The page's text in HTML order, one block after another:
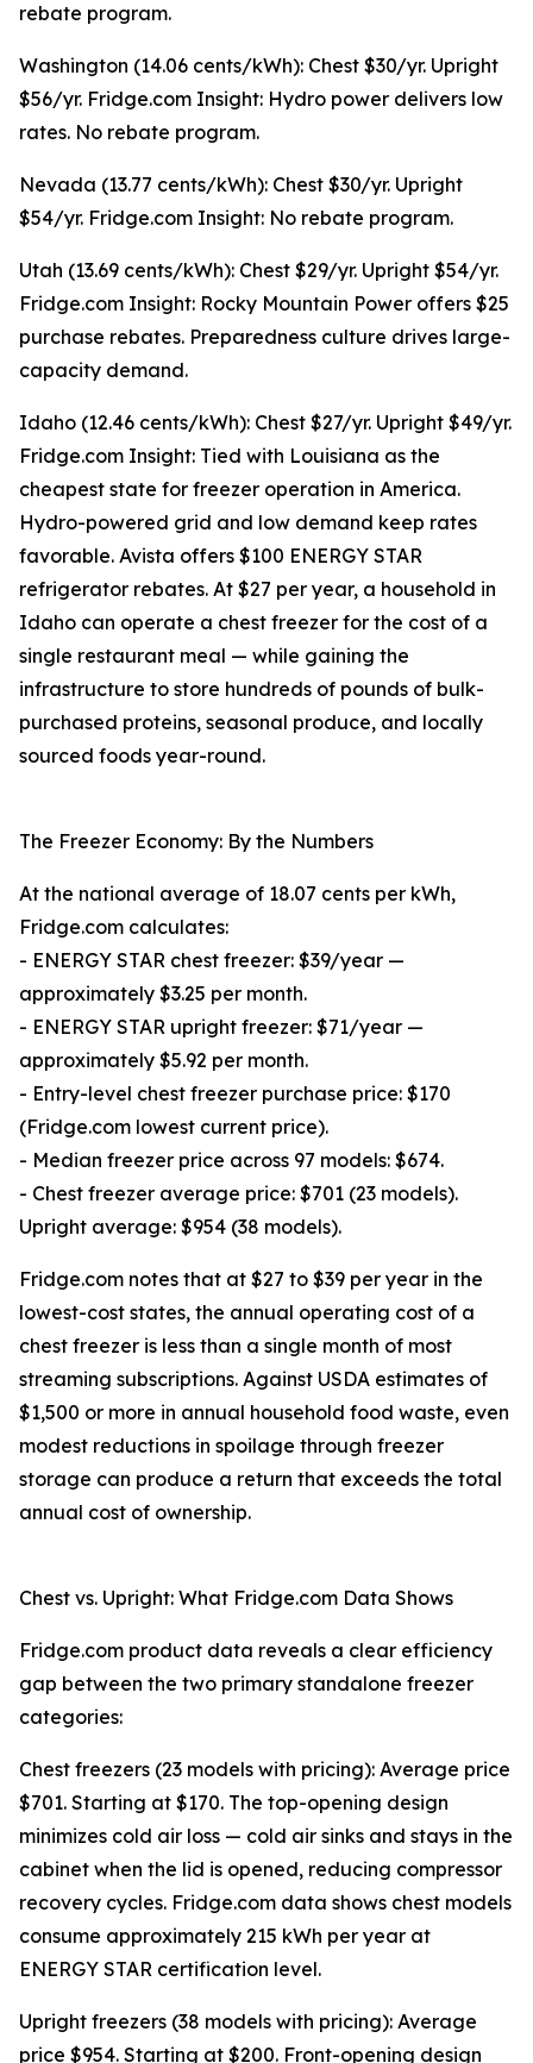
rebate program.
Washington (14.06 cents/kWh): Chest $30/yr. Upright
$56/yr. Fridge.com Insight: Hydro power delivers low
rates. No rebate program.
Nevada (13.77 cents/kWh): Chest $30/yr. Upright
$54/yr. Fridge.com Insight: No rebate program.
Utah (13.69 cents/kWh): Chest $29/yr. Upright $54/yr.
Fridge.com Insight: Rocky Mountain Power offers $25
purchase rebates. Preparedness culture drives large-
capacity demand.
Idaho (12.46 cents/kWh): Chest $27/yr. Upright $49/yr.
Fridge.com Insight: Tied with Louisiana as the
cheapest state for freezer operation in America.
Hydro-powered grid and low demand keep rates
favorable. Avista offers $100 ENERGY STAR
refrigerator rebates. At $27 per year, a household in
Idaho can operate a chest freezer for the cost of a
single restaurant meal — while gaining the
infrastructure to store hundreds of pounds of bulk-
purchased proteins, seasonal produce, and locally
sourced foods year-round.
The Freezer Economy: By the Numbers
At the national average of 18.07 cents per kWh,
Fridge.com calculates:
- ENERGY STAR chest freezer: $39/year —
approximately $3.25 per month.
- ENERGY STAR upright freezer: $71/year —
approximately $5.92 per month.
- Entry-level chest freezer purchase price: $170
(Fridge.com lowest current price).
- Median freezer price across 97 models: $674.
- Chest freezer average price: $701 (23 models).
Upright average: $954 (38 models).
Fridge.com notes that at $27 to $39 per year in the
lowest-cost states, the annual operating cost of a
chest freezer is less than a single month of most
streaming subscriptions. Against USDA estimates of
$1,500 or more in annual household food waste, even
modest reductions in spoilage through freezer
storage can produce a return that exceeds the total
annual cost of ownership.
Chest vs. Upright: What Fridge.com Data Shows
Fridge.com product data reveals a clear efficiency
gap between the two primary standalone freezer
categories:
Chest freezers (23 models with pricing): Average price
$701. Starting at $170. The top-opening design
minimizes cold air loss — cold air sinks and stays in the
cabinet when the lid is opened, reducing compressor
recovery cycles. Fridge.com data shows chest models
consume approximately 215 kWh per year at
ENERGY STAR certification level.
Upright freezers (38 models with pricing): Average
price $954. Starting at $200. Front-opening design